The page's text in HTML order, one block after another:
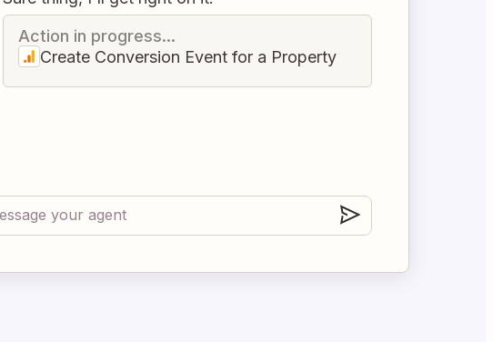
Action in progress...
Create Conversion Event for a Property